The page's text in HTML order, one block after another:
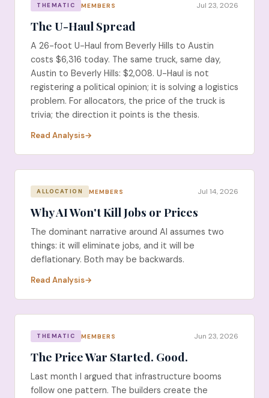
THEMATIC MEMBERS Jul 23, 2026
The U-Haul Spread
A 26-foot U-Haul from Beverly Hills to Austin
costs $6,316 today. The same truck, same day,
Austin to Beverly Hills: $2,008. U-Haul is not
registering a political opinion; it is solving a logistics
problem. For allocators, the price of the truck is
trivia; the direction it points is the thesis.
Read Analysis
ALLOCATION MEMBERS Jul 14, 2026
Why AI Won't Kill Jobs or Prices
The dominant narrative around AI assumes two
things: it will eliminate jobs, and it will be
deflationary. Both may be backwards.
Read Analysis
THEMATIC MEMBERS Jun 23, 2026
The Price War Started. Good.
Last month I argued that infrastructure booms
follow one pattern. The builders create the